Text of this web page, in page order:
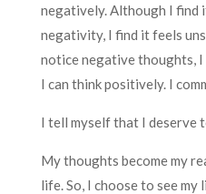
negatively. Although I find
negativity, I find it feels
notice negative thoughts,
I can think positively. I
I tell myself that I deserve
My thoughts become my
life. So, I choose to see my